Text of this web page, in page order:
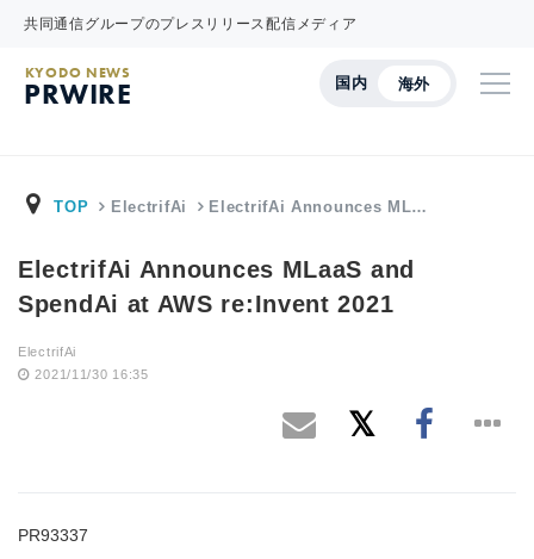
共同通信グループのプレスリリース配信メディア
国内 海外
KYODO NEWS
PRWIRE
TOP ElectrifAi ElectrifAi Announces ML…
ElectrifAi Announces MLaaS and
SpendAi at AWS re:Invent 2021
ElectrifAi
2021/11/30 16:35
PR93337